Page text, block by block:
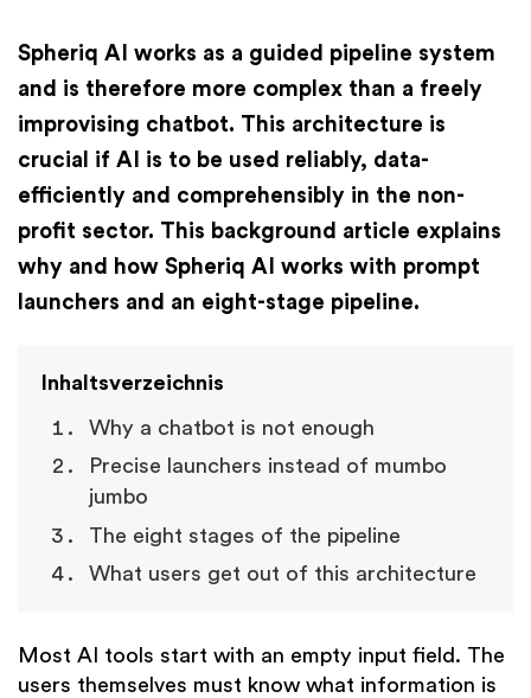
Spheriq AI works as a guided pipeline system
and is therefore more complex than a freely
improvising chatbot. This architecture is
crucial if AI is to be used reliably, data-
efficiently and comprehensibly in the non-
profit sector. This background article explains
why and how Spheriq AI works with prompt
launchers and an eight-stage pipeline.
Inhaltsverzeichnis
Why a chatbot is not enough
Precise launchers instead of mumbo
jumbo
The eight stages of the pipeline
What users get out of this architecture
Most AI tools start with an empty input field. The
users themselves must know what information is